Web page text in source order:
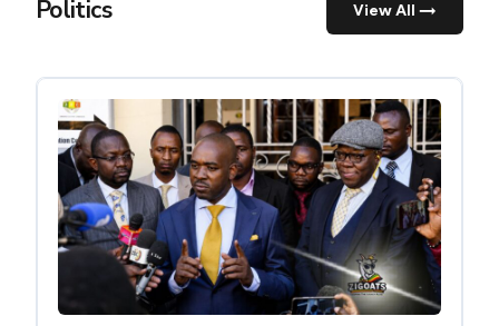
Politics View All →